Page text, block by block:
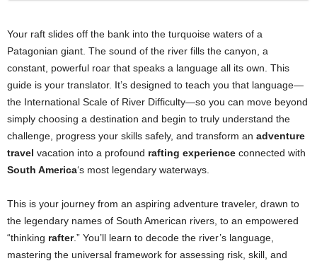
Your raft slides off the bank into the turquoise waters of a
Patagonian giant. The sound of the river fills the canyon, a
constant, powerful roar that speaks a language all its own. This
guide is your translator. It’s designed to teach you that language—
the International Scale of River Difficulty—so you can move beyond
simply choosing a destination and begin to truly understand the
challenge, progress your skills safely, and transform an adventure
travel vacation into a profound rafting experience connected with
South America‘s most legendary waterways.
This is your journey from an aspiring adventure traveler, drawn to
the legendary names of South American rivers, to an empowered
“thinking rafter.” You’ll learn to decode the river’s language,
mastering the universal framework for assessing risk, skill, and